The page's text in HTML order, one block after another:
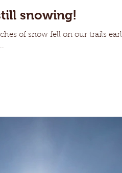
snowing!
of snow fell on our trails